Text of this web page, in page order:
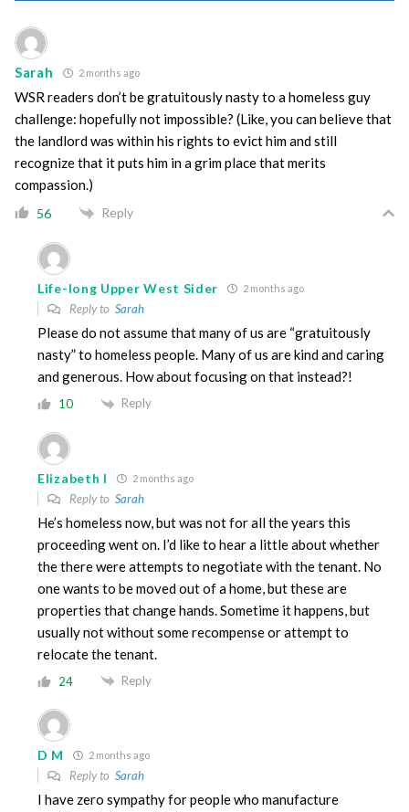
Sarah 2 months ago
WSR readers don’t be gratuitously nasty to a homeless guy
challenge: hopefully not impossible? (Like, you can believe that
the landlord was within his rights to evict him and still
recognize that it puts him in a grim place that merits
compassion.)
56 Reply
Life-long Upper West Sider 2 months ago
Reply to Sarah
Please do not assume that many of us are “gratuitously
nasty” to homeless people. Many of us are kind and caring
and generous. How about focusing on that instead?!
10 Reply
Elizabeth I 2 months ago
Reply to Sarah
He’s homeless now, but was not for all the years this
proceeding went on. I’d like to hear a little about whether
the there were attempts to negotiate with the tenant. No
one wants to be moved out of a home, but these are
properties that change hands. Sometime it happens, but
usually not without some recompense or attempt to
relocate the tenant.
24 Reply
D M 2 months ago
Reply to Sarah
I have zero sympathy for people who manufacture